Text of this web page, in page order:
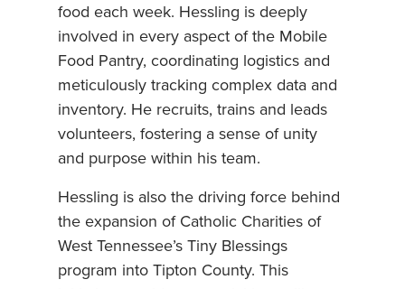
food each week. Hessling is deeply
involved in every aspect of the Mobile
Food Pantry, coordinating logistics and
meticulously tracking complex data and
inventory. He recruits, trains and leads
volunteers, fostering a sense of unity
and purpose within his team.
Hessling is also the driving force behind
the expansion of Catholic Charities of
West Tennessee’s Tiny Blessings
program into Tipton County. This